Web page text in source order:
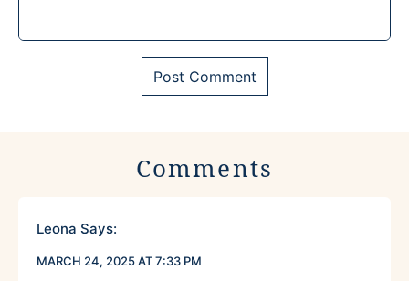
Comments
Leona Says:
MARCH 24, 2025 AT 7:33 PM